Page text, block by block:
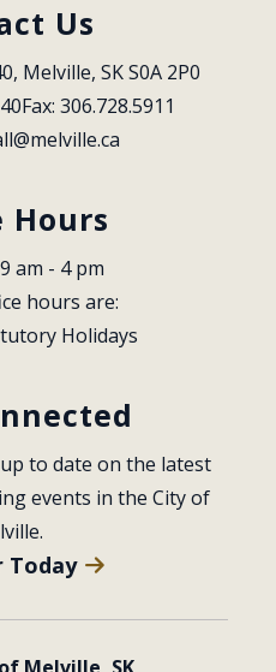
Us
Melville, SK S0A 2P0
Fax: 306.728.5911
Hours
am - 4 pm
hours are:
Holidays
to date on the latest
events in the City of
Today